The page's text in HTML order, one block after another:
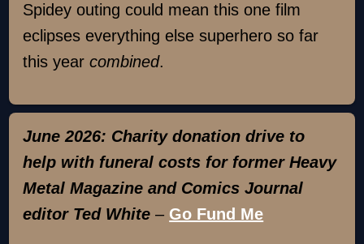
Spidey outing could mean this one film
eclipses everything else superhero so far
this yearcombined.
June 2026: Charity donation drive to
help with funeral costs for former Heavy
Metal Magazine and Comics Journal
editor Ted White – Go Fund Me